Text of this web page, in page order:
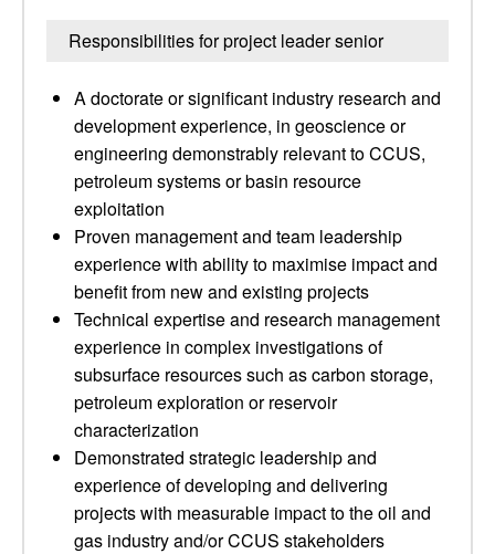
Responsibilities for project leader senior
A doctorate or significant industry research and
development experience, in geoscience or
engineering demonstrably relevant to CCUS,
petroleum systems or basin resource
exploitation
Proven management and team leadership
experience with ability to maximise impact and
benefit from new and existing projects
Technical expertise and research management
experience in complex investigations of
subsurface resources such as carbon storage,
petroleum exploration or reservoir
characterization
Demonstrated strategic leadership and
experience of developing and delivering
projects with measurable impact to the oil and
gas industry and/or CCUS stakeholders